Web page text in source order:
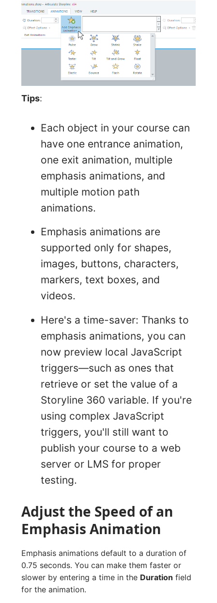
Tips:
Each object in your course can
have one entrance animation,
one exit animation, multiple
emphasis animations, and
multiple motion path
animations.
Emphasis animations are
supported only for shapes,
images, buttons, characters,
markers, text boxes, and
videos.
Here's a time-saver: Thanks to
emphasis animations, you can
now preview local JavaScript
triggers—such as ones that
retrieve or set the value of a
Storyline 360 variable. If you're
using complex JavaScript
triggers, you'll still want to
publish your course to a web
server or LMS for proper
testing.
Adjust the Speed of an
Emphasis Animation
Emphasis animations default to a duration of
0.75 seconds. You can make them faster or
slower by entering a time in the Duration field
for the animation.